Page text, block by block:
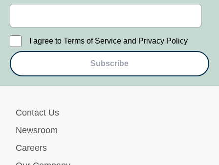
I agree to Terms of Service and Privacy Policy
Subscribe
Contact Us
Newsroom
Careers